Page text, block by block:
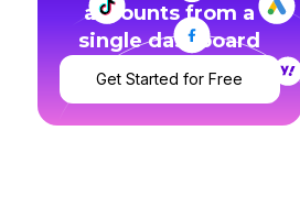
accounts from a
single dashboard
Get Started for Free